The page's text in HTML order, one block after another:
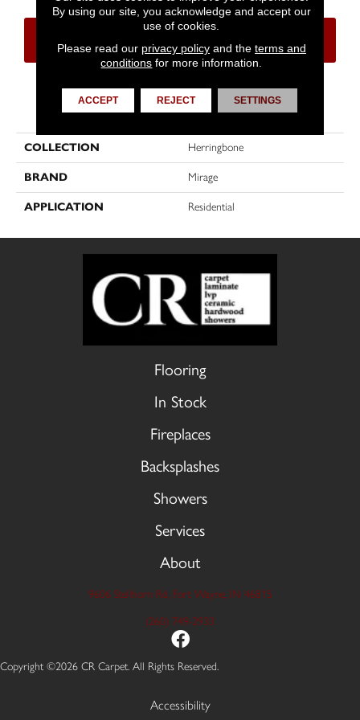
PRODUCT ATTRIBUTES
COLLECTION Herringbone
BRAND Mirage
APPLICATION Residential
Flooring
In Stock
Fireplaces
Backsplashes
Showers
Services
About
9606 Stellhorn Rd, Fort Wayne, IN 46815
(260) 749-2933
Copyright ©2026 CR Carpet. All Rights Reserved.
Accessibility
By using our site, you acknowledge and accept our
use of cookies.
Please read our privacy policyand the terms and
conditions for more information.
ACCEPT REJECT SETTINGS